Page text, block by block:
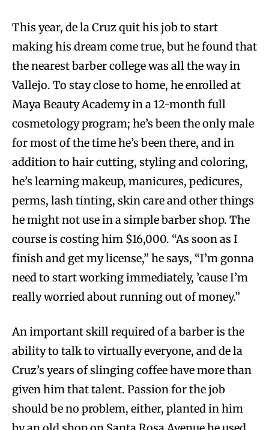
This year, de la Cruz quit his job to start
making his dream come true, but he found that
the nearest barber college was all the way in
Vallejo. To stay close to home, he enrolled at
Maya Beauty Academy in a 12-month full
cosmetology program; he’s been the only male
for most of the time he’s been there, and in
addition to hair cutting, styling and coloring,
he’s learning makeup, manicures, pedicures,
perms, lash tinting, skin care and other things
he might not use in a simple barber shop. The
course is costing him $16,000. “As soon as I
finish and get my license,” he says, “I’m gonna
need to start working immediately, ’cause I’m
really worried about running out of money.”
An important skill required of a barber is the
ability to talk to virtually everyone, and de la
Cruz’s years of slinging coffee have more than
given him that talent. Passion for the job
should be no problem, either, planted in him